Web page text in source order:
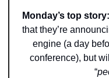
Monday’s top story:
that they’re
engine (a day
conference), but
“